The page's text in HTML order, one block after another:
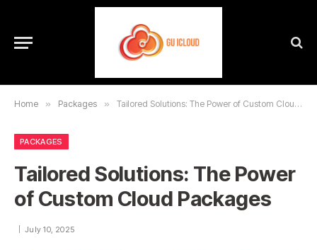
Home » Packages » Tailored Solutions: The Power of Custom Cloud Packages
PACKAGES
Tailored Solutions: The Power
of Custom Cloud Packages
July 10, 2025